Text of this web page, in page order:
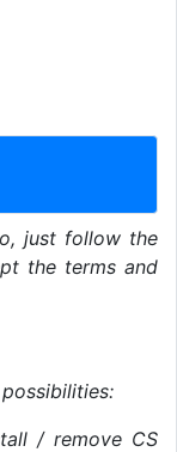
just follow the
the terms and
/ remove CS